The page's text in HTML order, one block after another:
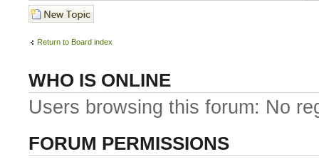
Post a new topic
Return to Board index
WHO IS ONLINE
Users browsing this forum: No
FORUM PERMISSIONS